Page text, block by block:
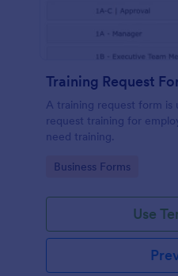
Training Request
A training request form is
request training for
need training.
Go to Category:
Business Forms
Use